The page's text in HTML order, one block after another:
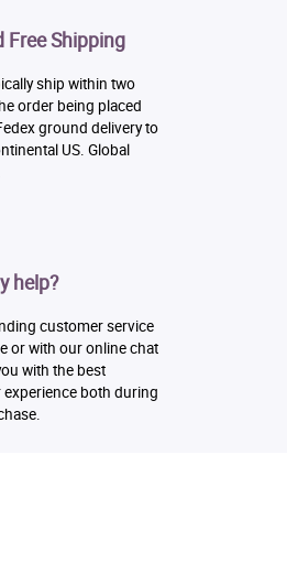
Free Shipping
ship within two
order being placed
ground delivery to
US. Global
help?
customer service
or with our online chat
with the best
both during